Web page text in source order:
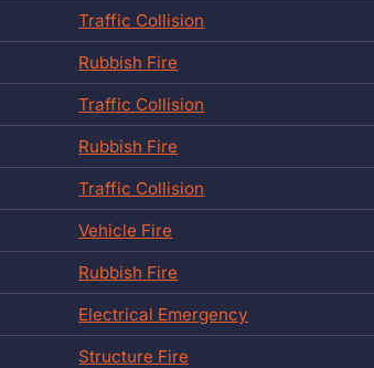
Traffic Collision
Rubbish Fire
Traffic Collision
Rubbish Fire
Traffic Collision
Vehicle Fire
Rubbish Fire
Electrical Emergency
Structure Fire